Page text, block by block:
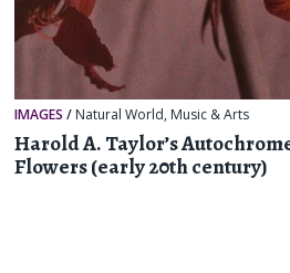
IMAGES / Natural World, Music & Arts
Harold A. Taylor’s
Flowers (early 20th century)